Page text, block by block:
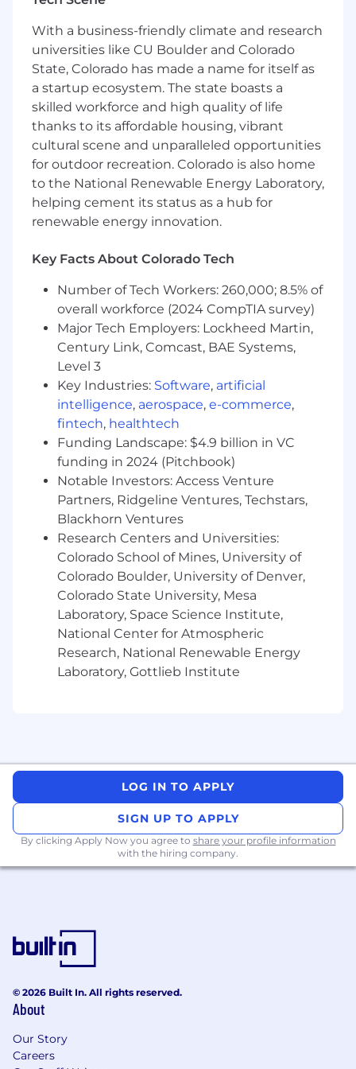
intersection of AI capability, commercial growth,
and transformation, translating AI initiatives into
revenue-aligned results and maintaining a
stable competitive edge.
Responsibilities
- Integrate scalable solutions into business
processes
- Maintain a competitive advantage through
innovative AI applications
- Work with leadership to align AI efforts with
- Foster a culture of continuous improvement
and transformation in AI practices
What You Must Have
- High School Diploma
- At least 5 years of experience in consulting, AI
strategy, digital transformation, or
commercialization roles
What Sets You Apart
- Bachelor's Degree preferred
- Demonstrating advanced knowledge of
Generative AI tools
- Driving execution of Commercial AI strategy
- Evaluating complex business challenges
strategically
executive presence
- Designing scalable enablement frameworks
trends
The salary range for this position is: $73,500 -
$212,280. For residents of Washington state the
salary range for this position is: $73,500 -
range will be dependent upon the individual's
skills, experience, qualifications and location,
and applicable employment laws. All hired
individuals are eligible for an annual
With a business-friendly climate and research
universities like CU Boulder and Colorado
State, Colorado has made a name for itself as
a startup ecosystem. The state boasts a
skilled workforce and high quality of life
thanks to its affordable housing, vibrant
cultural scene and unparalleled opportunities
for outdoor recreation. Colorado is also home
to the National Renewable Energy Laboratory,
helping cement its status as a hub for
renewable energy innovation.
Key Facts About Colorado Tech
Number of Tech Workers: 260,000; 8.5% of
overall workforce (2024 CompTIA survey)
Major Tech Employers: Lockheed Martin,
Century Link, Comcast, BAE Systems,
Level 3
Key Industries: Software, artificial
intelligence, aerospace, e-commerce,
fintech, healthtech
Funding Landscape: $4.9 billion in VC
funding in 2024 (Pitchbook)
Notable Investors: Access Venture
Partners, Ridgeline Ventures, Techstars,
Blackhorn Ventures
Research Centers and Universities:
Colorado School of Mines, University of
Colorado Boulder, University of Denver,
Colorado State University, Mesa
Laboratory, Space Science Institute,
National Center for Atmospheric
Research, National Renewable Energy
Laboratory, Gottlieb Institute
LOG IN TO APPLY
SIGN UP TO APPLY
By clicking Apply Now you agree to share your profile information
with the hiring company.
© 2026 Built In. All rights reserved.
About
Our Story
Careers